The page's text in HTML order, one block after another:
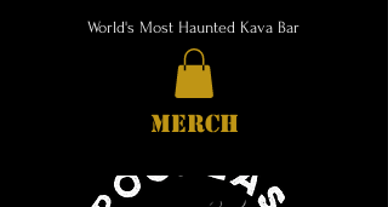
World's Most Haunted Kava Bar
MERCH